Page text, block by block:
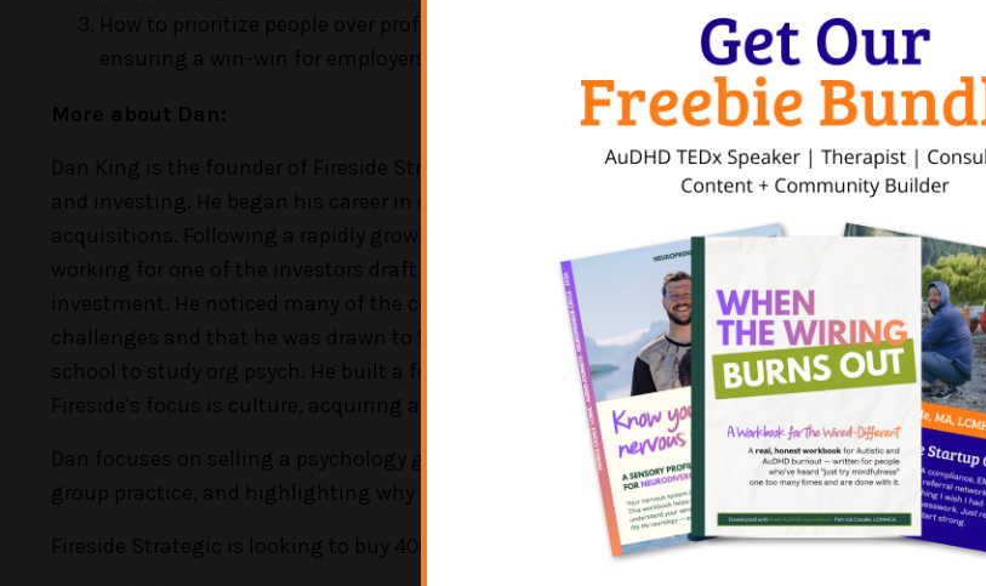
How to prioritize people over profit, and why this leadership style leads to increases in
ensuring a win-win for employers and employees.
More about Dan:
Dan King is the founder of Fireside Strategic. He has an unusual background at the intersection
and investing. He began his career in corporate law at one of the world's largest law firms,
acquisitions. Following a rapidly growing interest in entrepreneurship, he next moved to the
working for one of the investors draft contracts, do due diligence on deals, and helping the
investment. He noticed many of the companies struggled to grow due to leadership, team, and
challenges and that he was drawn to those challlenges more than legal challenges. So he left
school to study org psych. He built a few companies before starting Fireside, a private equity
Fireside's focus is culture, acquiring and growing practices by treating clinicians like gold.
Dan focuses on selling a psychology group practice, improving group practices, creating
group practice, and highlighting why mental health matters.
Fireside Strategic is looking to buy 400k EBITDA and up practices.